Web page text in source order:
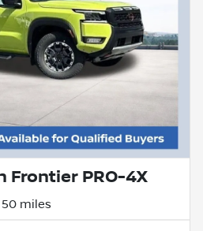
Frontier PRO-4X
50 miles